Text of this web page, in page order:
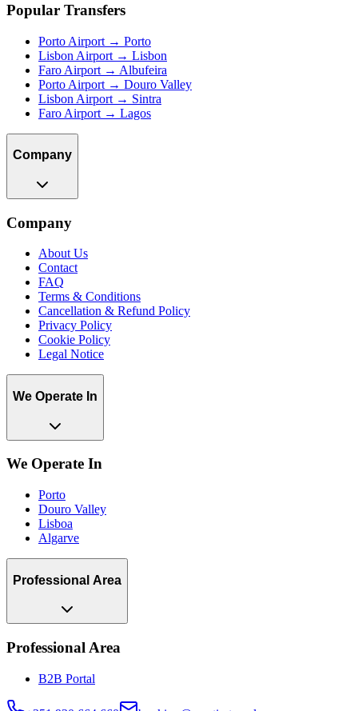
Popular Transfers
Porto Airport → Porto
Lisbon Airport → Lisbon
Faro Airport → Albufeira
Porto Airport → Douro Valley
Lisbon Airport → Sintra
Faro Airport → Lagos
Company
Company
About Us
Contact
FAQ
Terms & Conditions
Cancellation & Refund Policy
Privacy Policy
Cookie Policy
Legal Notice
We Operate In
We Operate In
Porto
Douro Valley
Lisboa
Algarve
Professional Area
Professional Area
B2B Portal